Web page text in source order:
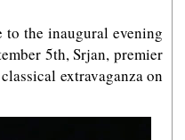
to the inaugural evening
5th, Srjan, premier
extravaganza on